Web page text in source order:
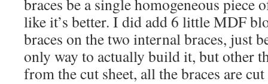
braces be a single homogeneous piece
like it’s better. I did add 6 little MDF
braces on the two internal braces, just
only way to actually build it, but other
from the cut sheet, all the braces are